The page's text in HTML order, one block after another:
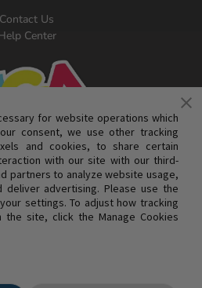
Contact Us
Center
INC. ALL RIGHTS RESERVED
for website operations which
consent, we use other tracking
and cookies, to share certain
with our site with our third-
partners to analyze website usage,
deliver advertising. Please use the
settings. To adjust how tracking
the site, click the Manage Cookies